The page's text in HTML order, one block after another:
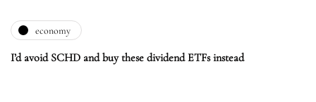
economy
I’d avoid SCHD and buy these dividend ETFs instead